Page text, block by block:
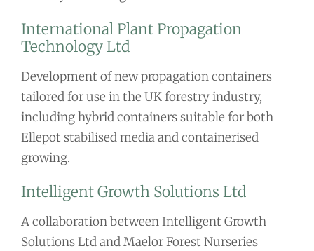
International Plant Propagation
Technology Ltd
Development of new propagation containers
tailored for use in the UK forestry industry,
including hybrid containers suitable for both
Ellepot stabilised media and containerised
growing.
Intelligent Growth Solutions Ltd
A collaboration between Intelligent Growth
Solutions Ltd and Maelor Forest Nurseries